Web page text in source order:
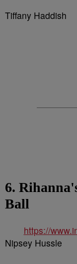
Tiffany Haddish
6.
Ball
https://
Nipsey Hussle